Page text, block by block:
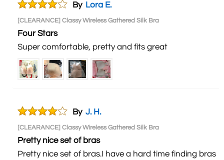
By Lora E.
[CLEARANCE] Classy Wireless Gathered Silk Bra
Four Stars
Super comfortable, pretty and fits great
By J. H.
[CLEARANCE] Classy Wireless Gathered Silk Bra
Pretty nice set of bras
Pretty nice set of bras.I have a hard time finding bras